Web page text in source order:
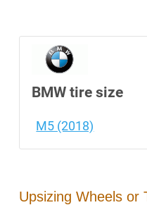
BMW tire size
M5 (2018)
Upsizing Wheels or